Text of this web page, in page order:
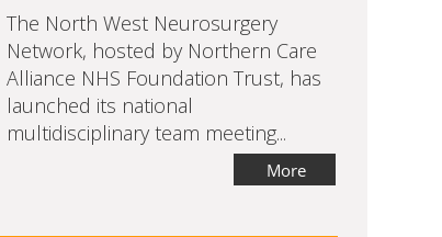
The North West Neurosurgery
Network, hosted by Northern Care
Alliance NHS Foundation Trust, has
launched its national
multidisciplinary team meeting...
More